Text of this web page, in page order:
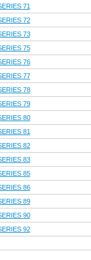
71
72
73
75
76
77
78
79
80
81
82
83
85
86
89
90
92